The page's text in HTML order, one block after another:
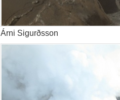
Árni Sigurðsson